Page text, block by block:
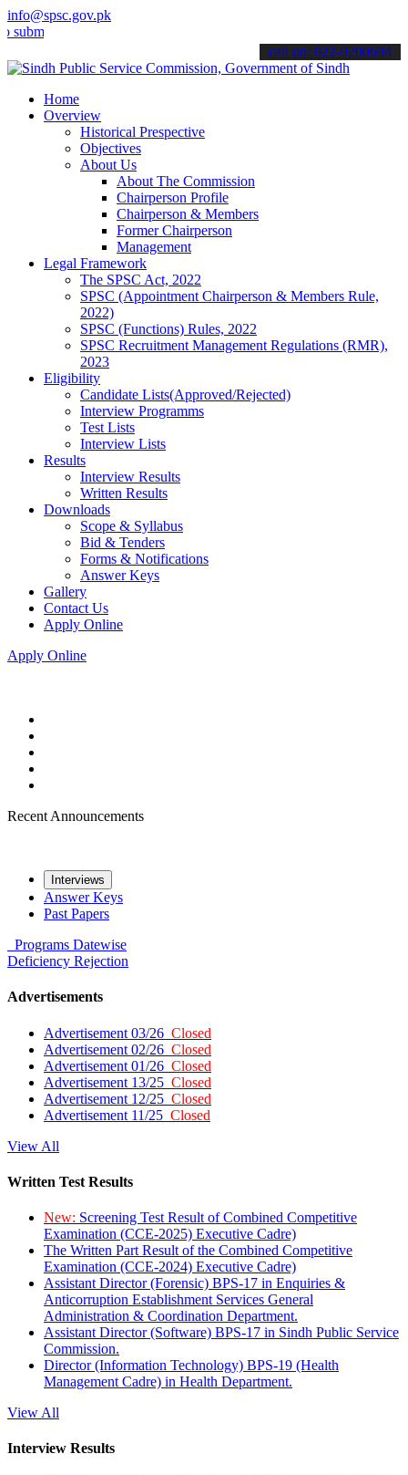
info@spsc.gov.pk
your applications online & stay informed about the latest SPSC
call on: 022-9200694
Home
Overview
Historical Prespective
Objectives
About Us
About The Commission
Chairperson Profile
Chairperson & Members
Former Chairperson
Management
Legal Framework
The SPSC Act, 2022
SPSC (Appointment Chairperson & Members Rule,
2022)
SPSC (Functions) Rules, 2022
SPSC Recruitment Management Regulations (RMR),
2023
Eligibility
Candidate Lists(Approved/Rejected)
Interview Programms
Test Lists
Interview Lists
Results
Interview Results
Written Results
Downloads
Scope & Syllabus
Bid & Tenders
Forms & Notifications
Answer Keys
Gallery
Contact Us
Apply Online
Apply Online
Recent Announcements
Interviews
Answer Keys
Past Papers
Programs Datewise
Deficiency Rejection
Advertisements
Advertisement 03/26 Closed
Advertisement 02/26 Closed
Advertisement 01/26 Closed
Advertisement 13/25 Closed
Advertisement 12/25 Closed
Advertisement 11/25 Closed
View All
Written Test Results
New: Screening Test Result of Combined Competitive
Examination (CCE-2025) Executive Cadre)
The Written Part Result of the Combined Competitive
Examination (CCE-2024) Executive Cadre)
Assistant Director (Forensic) BPS-17 in Enquiries &
Anticorruption Establishment Services General
Administration & Coordination Department.
Assistant Director (Software) BPS-17 in Sindh Public Service
Commission.
Director (Information Technology) BPS-19 (Health
Management Cadre) in Health Department.
View All
Interview Results